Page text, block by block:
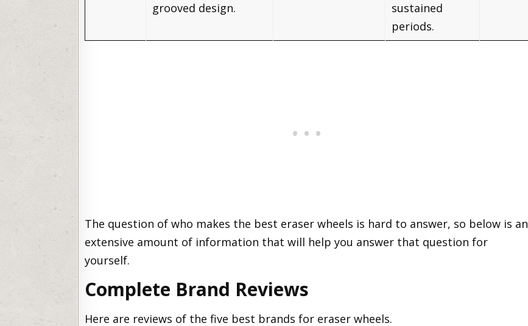
grooved design.
sustained
periods.
The question of who makes the best eraser wheels is hard to answer, so below is an
extensive amount of information that will help you answer that question for
yourself.
Complete Brand Reviews
Here are reviews of the five best brands for eraser wheels.